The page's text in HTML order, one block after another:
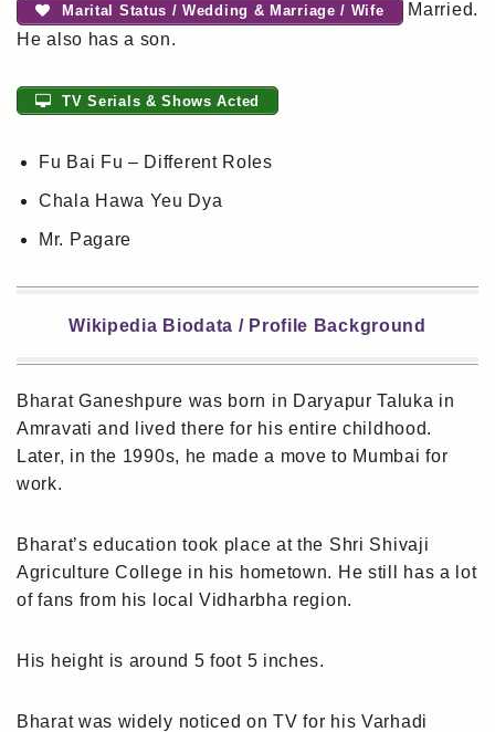
Marital Status / Wedding & Marriage / Wife
Married.
He also has a son.
TV Serials & Shows Acted
Fu Bai Fu – Different Roles
Chala Hawa Yeu Dya
Mr. Pagare
Wikipedia Biodata / Profile Background
Bharat Ganeshpure was born in Daryapur Taluka in
Amravati and lived there for his entire childhood.
Later, in the 1990s, he made a move to Mumbai for
work.
Bharat’s education took place at the Shri Shivaji
Agriculture College in his hometown. He still has a lot
of fans from his local Vidharbha region.
His height is around 5 foot 5 inches.
Bharat was widely noticed on TV for his Varhadi